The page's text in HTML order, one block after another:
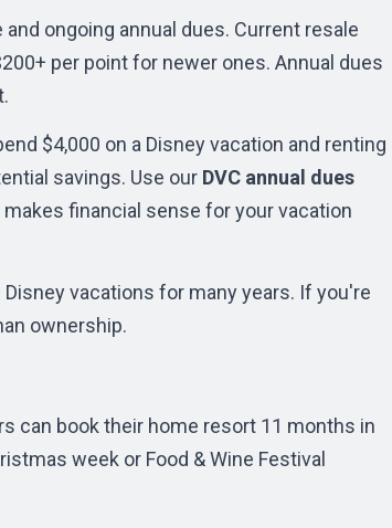
ongoing annual dues. Current resale
per point for newer ones. Annual dues
$4,000 on a Disney vacation and renting
savings. Use our DVC annual dues
financial sense for your vacation
vacations for many years. If you're
ownership.
can book their home resort 11 months in
week or Food & Wine Festival